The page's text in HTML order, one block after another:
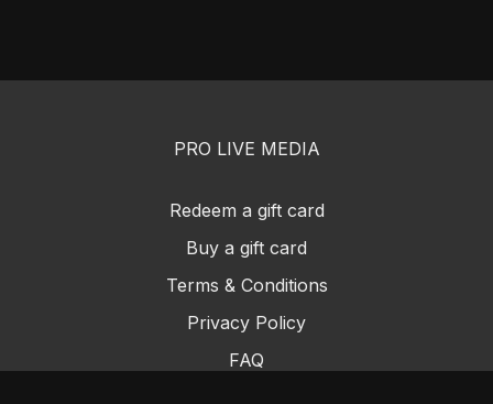
PRO LIVE MEDIA
Redeem a gift card
Buy a gift card
Terms & Conditions
Privacy Policy
FAQ